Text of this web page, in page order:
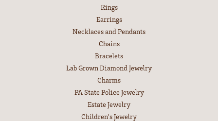
Rings
Earrings
Necklaces and Pendants
Chains
Bracelets
Lab Grown Diamond Jewelry
Charms
PA State Police Jewelry
Estate Jewelry
Children's Jewelry